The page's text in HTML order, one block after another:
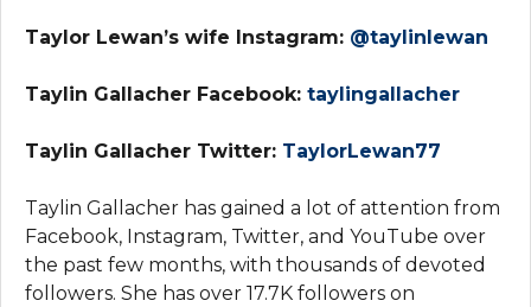
Taylor Lewan’s wife Instagram: @taylinlewan
Taylin Gallacher Facebook: taylingallacher
Taylin Gallacher Twitter: TaylorLewan77
Taylin Gallacher has gained a lot of attention from
Facebook, Instagram, Twitter, and YouTube over
the past few months, with thousands of devoted
followers. She has over 17.7K followers on